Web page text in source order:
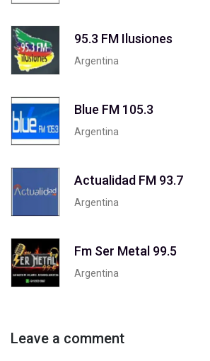
95.3 FM Ilusiones
Argentina
Blue FM 105.3
Argentina
Actualidad FM 93.7
Argentina
Fm Ser Metal 99.5
Argentina
Leave a comment